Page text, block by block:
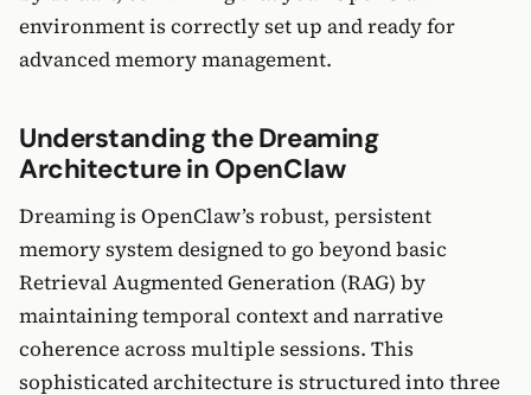
environment is correctly set up and ready for
advanced memory management.
Understanding the Dreaming
Architecture in OpenClaw
Dreaming is OpenClaw’s robust, persistent
memory system designed to go beyond basic
Retrieval Augmented Generation (RAG) by
maintaining temporal context and narrative
coherence across multiple sessions. This
sophisticated architecture is structured into three